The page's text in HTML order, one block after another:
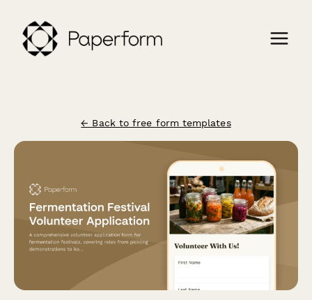
← Back to free form templates